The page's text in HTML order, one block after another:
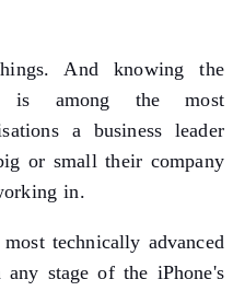
And knowing the
is among the most
a business leader
or small their company
in.
technically advanced
stage of the iPhone's